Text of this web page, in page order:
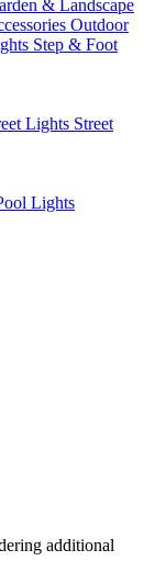
& Landscape
Outdoor
Step & Foot
Lights Street
Lights
additional